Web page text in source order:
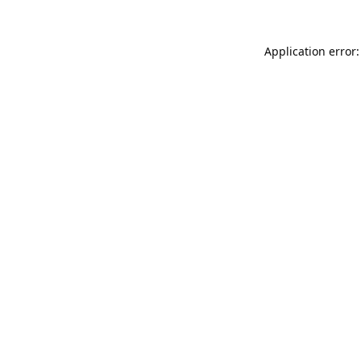
Application